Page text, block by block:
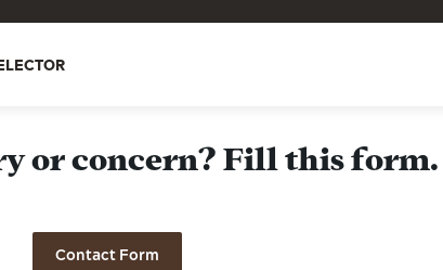
or concern? Fill this form.
Contact Form